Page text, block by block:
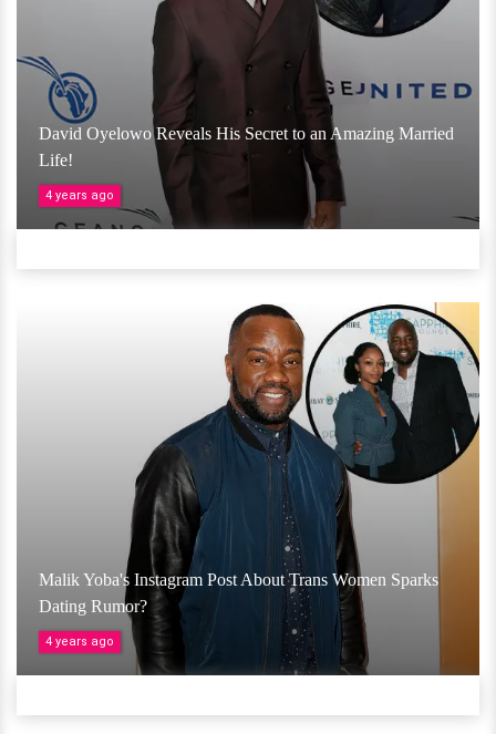
David Oyelowo Reveals His Secret to an Amazing Married
Life!
4 years ago
Malik Yoba's Instagram Post About Trans Women Sparks
Dating Rumor?
4 years ago